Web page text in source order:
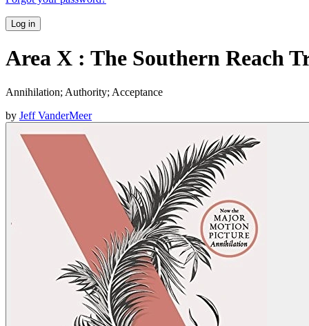
Log in
Area X : The Southern Reach
Annihilation; Authority; Acceptance
by Jeff VanderMeer